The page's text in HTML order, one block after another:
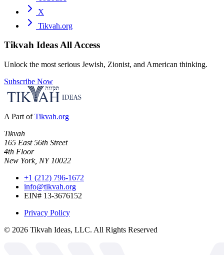
X
Tikvah.org
Tikvah IdeasAll Access
Unlock the most serious Jewish, Zionist, and American thinking.
Subscribe Now
A Part of Tikvah.org
Tikvah
165 East 56th Street
4th Floor
New York, NY 10022
+1 (212) 796-1672
info@tikvah.org
EIN# 13-3676152
Privacy Policy
© 2026 Tikvah Ideas, LLC. All Rights Reserved